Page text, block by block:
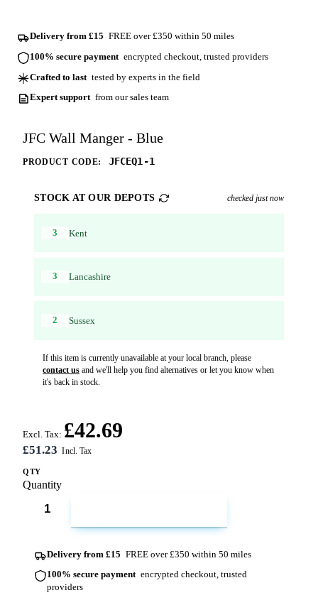
Delivery from £15 FREE over £350 within 50 miles
100% secure payment encrypted checkout, trusted providers
Crafted to last tested by experts in the field
Expert support from our sales team
JFC Wall Manger - Blue
PRODUCT CODE: JFCEQ1-1
STOCK AT OUR DEPOTS checked just now
3 Kent
3 Lancashire
2 Sussex
If this item is currently unavailable at your local branch, please
contact us and we'll help you find alternatives or let you know when
it's back in stock.
£51.23
Excl. Tax: £42.69
QTY
Quantity
Delivery from £15 FREE over £350 within 50 miles
100% secure payment encrypted checkout, trusted
providers